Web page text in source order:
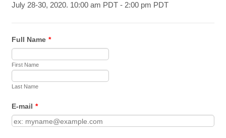
July 28-30, 2020. 10:00 am PDT - 2:00 pm PDT
Full Name *
First Name
Last Name
E-mail *